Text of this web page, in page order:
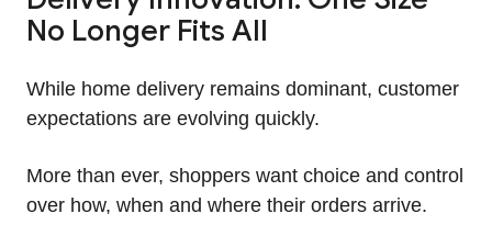
No Longer Fits All
While home delivery remains dominant, customer
expectations are evolving quickly.
More than ever, shoppers want choice and control
over how, when and where their orders arrive.